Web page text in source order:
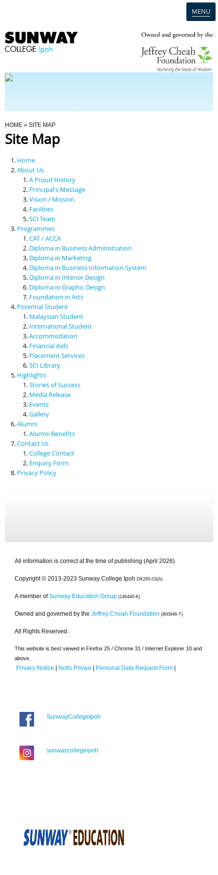
MENU
Programmes
Scholarships & Financial Aid
Contact Us
You Are Here
HOME » SITE MAP
Site Map
Home
About Us
A Proud History
Principal's Message
Vision / Mission
Facilities
SCI Team
Programmes
CAT / ACCA
Diploma in Business Administration
Diploma in Marketing
Diploma in Business Information System
Diploma in Interior Design
Diploma in Graphic Design
Foundation in Arts
Potential Student
Malaysian Student
International Student
Accommodation
Financial Aids
Placement Services
SCI Library
Highlights
Stories of Success
Media Release
Events
Gallery
Alumni
Alumni Benefits
Contact Us
College Contact
Enquiry Form
Privacy Policy
All information is correct at the time of publishing (April 2026).
Copyright © 2013-2023 Sunway College Ipoh DK265-03(A)
A member of Sunway Education Group (146440-K)
Owned and governed by the Jeffrey Cheah Foundation (800946-T)
All Rights Reserved.
This website is best viewed in Firefox 25 / Chrome 31 / Internet Explorer 10 and
above.
Privacy Notice | Notis Privasi | Personal Data Request Form |
SunwayCollegeIpoh
sunwaycollegeipoh